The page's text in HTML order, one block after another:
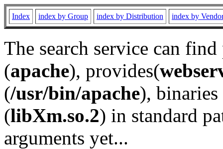
Index index by Group index by Distribution index by
The search service can
(apache), provides(
(/usr/bin/apache), binaries
(libXm.so.2) in standard
arguments yet...